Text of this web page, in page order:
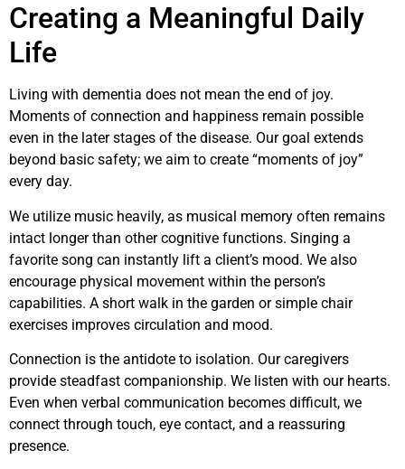
Creating a Meaningful Daily
Life
Living with dementia does not mean the end of joy.
Moments of connection and happiness remain possible
even in the later stages of the disease. Our goal extends
beyond basic safety; we aim to create “moments of joy”
every day.
We utilize music heavily, as musical memory often remains
intact longer than other cognitive functions. Singing a
favorite song can instantly lift a client’s mood. We also
encourage physical movement within the person’s
capabilities. A short walk in the garden or simple chair
exercises improves circulation and mood.
Connection is the antidote to isolation. Our caregivers
provide steadfast companionship. We listen with our hearts.
Even when verbal communication becomes difficult, we
connect through touch, eye contact, and a reassuring
presence.